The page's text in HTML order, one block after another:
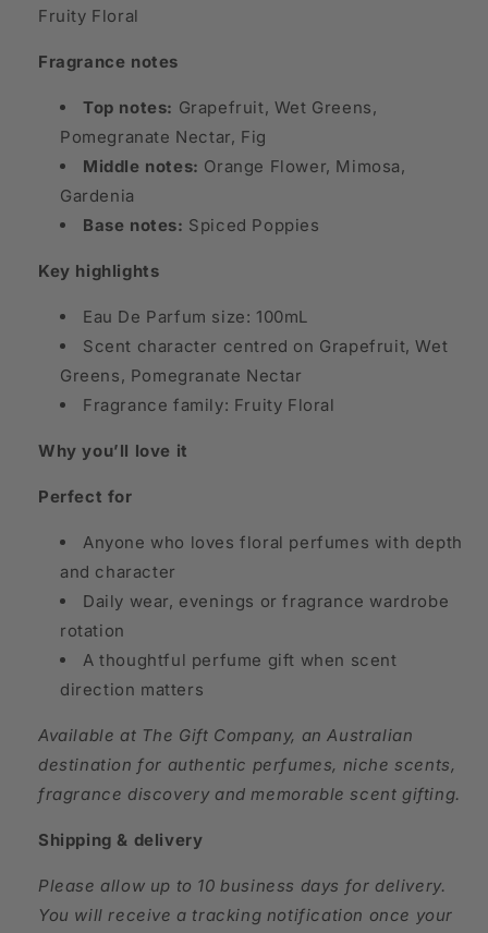
Fruity Floral
Fragrance notes
Top notes: Grapefruit, Wet Greens,
Pomegranate Nectar, Fig
Middle notes: Orange Flower, Mimosa,
Gardenia
Base notes: Spiced Poppies
Key highlights
Eau De Parfum size: 100mL
Scent character centred on Grapefruit, Wet
Greens, Pomegranate Nectar
Fragrance family: Fruity Floral
Why you’ll love it
Perfect for
Anyone who loves floral perfumes with depth
and character
Daily wear, evenings or fragrance wardrobe
rotation
A thoughtful perfume gift when scent
direction matters
Available at The Gift Company, an Australian
destination for authentic perfumes, niche scents,
fragrance discovery and memorable scent gifting.
Shipping & delivery
Please allow up to 10 business days for delivery.
You will receive a tracking notification once your